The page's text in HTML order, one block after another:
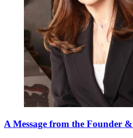
A Message from the Founder